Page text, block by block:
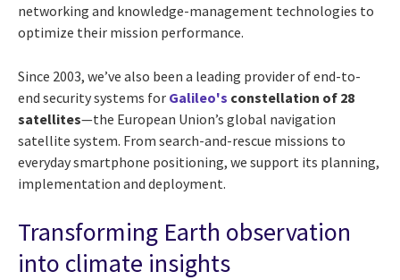
networking and knowledge-management technologies to
optimize their mission performance.
Since 2003, we’ve also been a leading provider of end-to-
end security systems for Galileo's constellation of 28
satellites—the European Union’s global navigation
satellite system. From search-and-rescue missions to
everyday smartphone positioning, we support its planning,
implementation and deployment.
Transforming Earth observation
into climate insights